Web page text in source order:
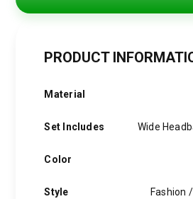
Band
&
Hair
Tie
PRODUCT
Material
Set Includes Wide
Color
Style Fashion